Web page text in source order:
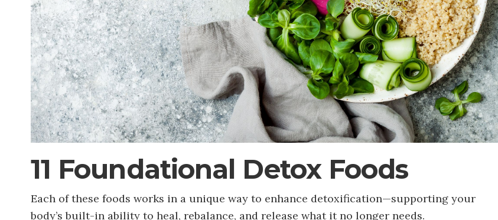
11 Foundational Detox Foods
Each of these foods works in a unique way to enhance detoxification—supporting your
body’s built-in ability to heal, rebalance, and release what it no longer needs.